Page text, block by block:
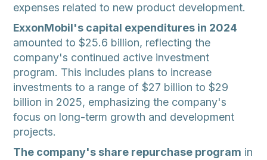
expenses related to new product development.
ExxonMobil's capital expenditures in 2024
amounted to $25.6 billion, reflecting the
company's continued active investment
program. This includes plans to increase
investments to a range of $27 billion to $29
billion in 2025, emphasizing the company's
focus on long-term growth and development
projects.
The company's share repurchase program in